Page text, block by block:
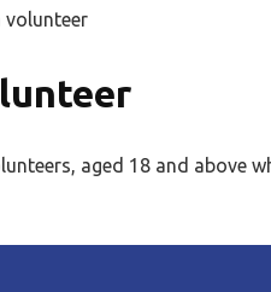
volunteer
aged 18 and